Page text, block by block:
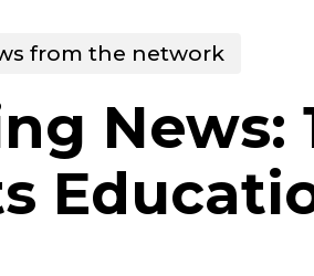
from the network
News: